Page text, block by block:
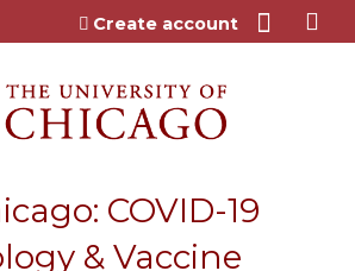
Jump to content
Create account
COVID-19
& Vaccine